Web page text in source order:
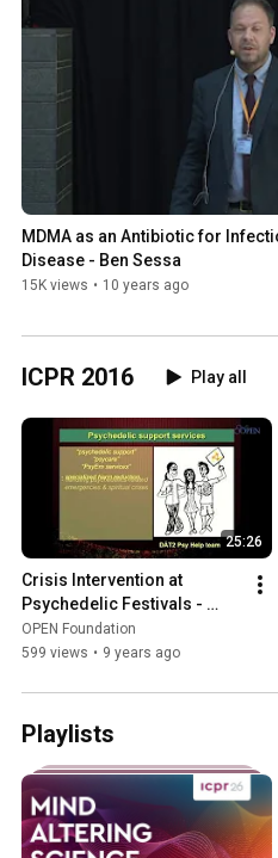
MDMA as an Antibiotic for
Disease - Ben Sessa
15K views • 10 years ago
ICPR 2016 Play all
25:26
Crisis Intervention at
Psychedelic Festivals -
Levente Moro
OPEN Foundation
599 views • 9 years ago
Playlists